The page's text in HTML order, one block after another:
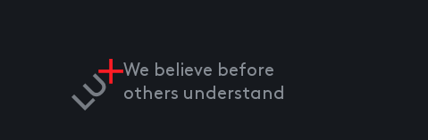
We believe before
others understand